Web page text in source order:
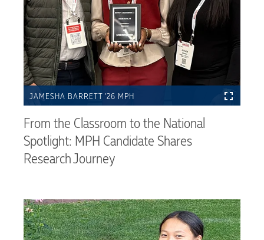
JAMESHA BARRETT ’26 MPH
From the Classroom to the National
Spotlight: MPH Candidate Shares
Research Journey